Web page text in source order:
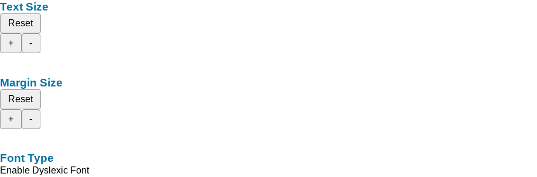
Text Size
Reset
+
-
Margin Size
Reset
+
-
Font Type
Enable Dyslexic Font